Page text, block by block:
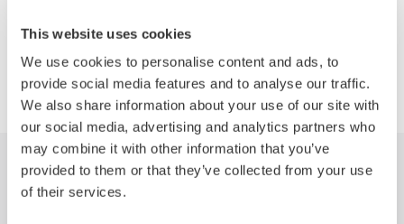
This website uses cookies
We use cookies to personalise content and ads, to
provide social media features and to analyse our traffic.
We also share information about your use of our site with
our social media, advertising and analytics partners who
may combine it with other information that you’ve
provided to them or that they’ve collected from your use
of their services.
Precision Making
Indústrias Produtos Biblioteca